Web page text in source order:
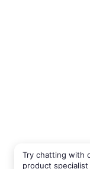
Try chatting with
product specialist